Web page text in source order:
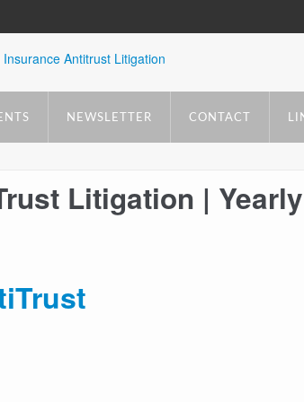
NEWSLETTER CONTACT
Litigation | Yearly